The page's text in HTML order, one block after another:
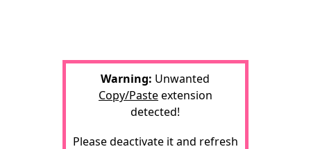
Warning: Unwanted
Copy/Pasteextension
detected!
Please deactivate it and refresh